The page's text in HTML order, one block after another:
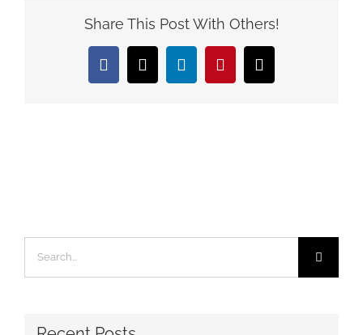
Share This Post With Others!
Facebook
X LinkedInPinterestEmail
Search
for: